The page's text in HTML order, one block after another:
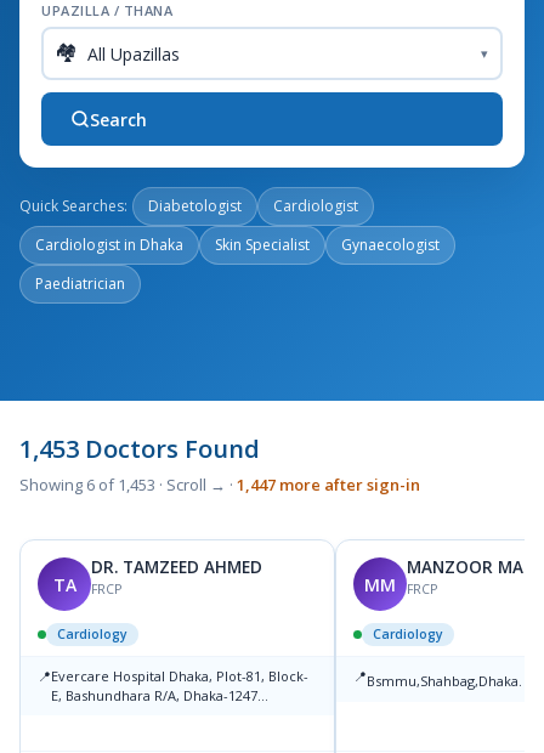
UPAZILLA / THANA
🏘️ ▾
Search
Quick Searches: Diabetologist
Cardiologist
Cardiologist in Dhaka
Skin Specialist
Gynaecologist
Paediatrician
1,453 Doctors Found
Showing 6 of 1,453 · Scroll → · 1,447 more after sign-in
TA
DR. TAMZEED AHMED
FRCP
Cardiology
📍Evercare Hospital Dhaka, Plot-81, Block-
E, Bashundhara R/A, Dhaka-1247
MM
MANZOOR
FRCP
Cardiology
📍Bsmmu,Shahbag,Dhaka.